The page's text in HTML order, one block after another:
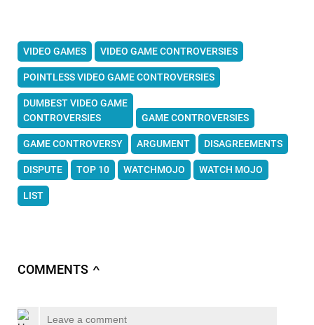
VIDEO GAMES VIDEO GAME CONTROVERSIES
POINTLESS VIDEO GAME CONTROVERSIES
DUMBEST VIDEO GAME
CONTROVERSIES
GAME CONTROVERSIES
GAME CONTROVERSY ARGUMENT DISAGREEMENTS
DISPUTE TOP 10 WATCHMOJO WATCH MOJO
LIST
COMMENTS ∧